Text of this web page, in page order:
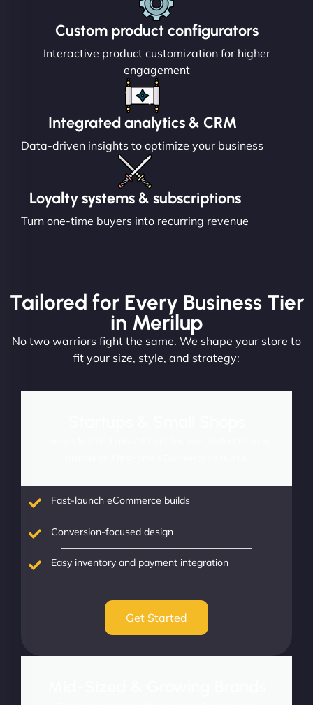
Custom product configurators
Interactive product customization for higher
engagement
Integrated analytics & CRM
Data-driven insights to optimize your business
Loyalty systems & subscriptions
Turn one-time buyers into recurring revenue
Tailored for Every Business Tier
in Merilup
No two warriors fight the same. We shape your store to
fit your size, style, and strategy:
Fast-launch eCommerce builds
Conversion-focused design
Easy inventory and payment integration
Get Started